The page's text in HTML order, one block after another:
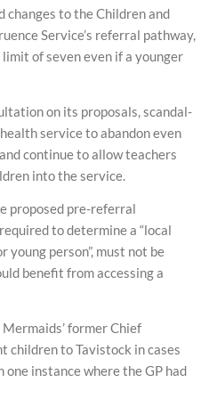
changes to the Children and
Service’s referral pathway,
of seven even if a younger
on its proposals, scandal-
service to abandon even
continue to allow teachers
into the service.
proposed pre-referral
to determine a “local
young person”, must not be
benefit from accessing a
former Chief
children to Tavistock in cases
one instance where the GP had